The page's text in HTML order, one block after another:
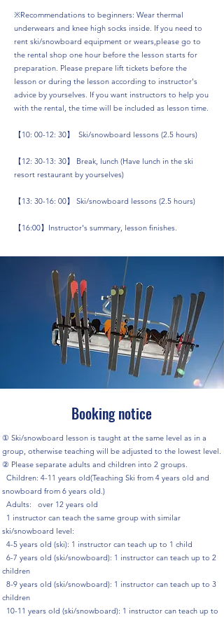
※Recommendations to beginners: Wear thermal
underwears and knee high socks inside. If you need to
rent ski/snowboard equipment or wears,please go to
the rental shop one hour before the lesson starts for
preparation. Please prepare lift tickets before the
lesson or during the lesson according to instructor's
advice by yourselves. If you want instructors to help you
with the rental, the time will be included as lesson time.
【10: 00-12: 30】 Ski/snowboard lessons (2.5 hours)
【12: 30-13: 30】 Break, lunch (Have lunch in the ski
resort restaurant by yourselves)
【13: 30-16: 00】 Ski/snowboard lessons (2.5 hours)
【16:00】Instructor's summary, lesson finishes.
Booking notice
① Ski/snowboard lesson is taught at the same level as in a
group, otherwise teaching will be adjusted to the lowest level.
② Please separate adults and children into 2 groups.
Children: 4-11 years old(Teaching Ski from 4 years old and
snowboard from 6 years old.)
Adults: over 12 years old
1 instructor can teach the same group with similar
ski/snowboard level:
4-5 years old (ski): 1 instructor can teach up to 1 child
6-7 years old (ski/snowboard): 1 instructor can teach up to 2
children
8-9 years old (ski/snowboard): 1 instructor can teach up to 3
children
10-11 years old (ski/snowboard): 1 instructor can teach up to